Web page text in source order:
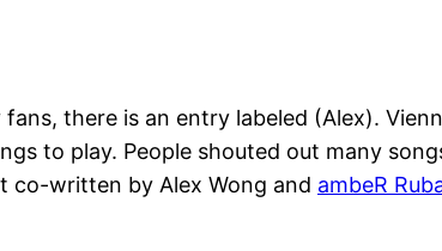
there is an entry labeled (Alex).
to play. People shouted out many
co-written by Alex Wong and ambeR